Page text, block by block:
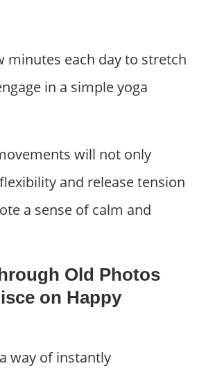
minutes each day to stretch
in a simple yoga
will not only
and release tension
a sense of calm and
Old Photos
on Happy
way of instantly